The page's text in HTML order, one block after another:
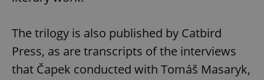
The trilogy is also published by Catbird
Press, as are transcripts of the interviews
that Čapek conducted with Tomáš Masaryk,